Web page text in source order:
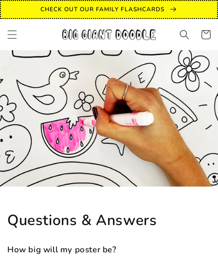
Skip to
content
CHECK OUT OUR FAMILY FLASHCARDS
Cart
Questions & Answers
How big will my poster be?